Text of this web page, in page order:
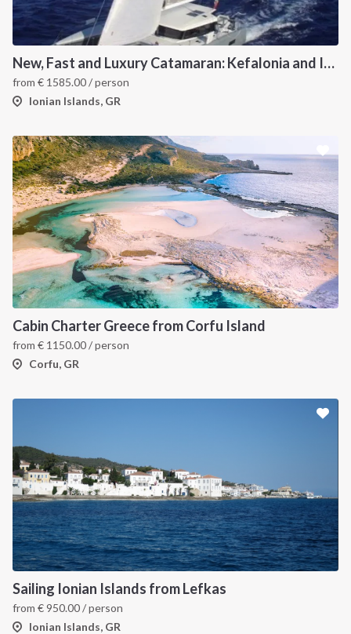
New, Fast and Luxury Catamaran: Kefalonia and Ithaca (departure July 22)
from € 1585.00/ person
Ionian Islands, GR
Cabin Charter Greece from Corfu Island
from € 1150.00/ person
Corfu, GR
Sailing Ionian Islands from Lefkas
from €950.00/ person
Ionian Islands, GR